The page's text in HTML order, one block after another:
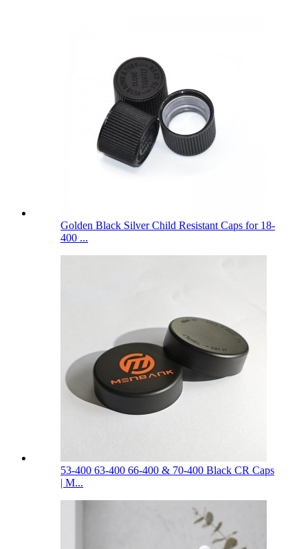
Golden Black Silver Child Resistant Caps for 18-
400 ...
53-400 63-400 66-400 & 70-400 Black CR Caps
| M...